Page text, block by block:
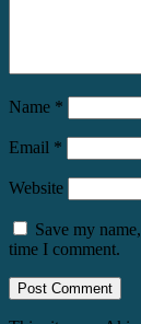
Name *
Email *
Website
Save my
time I comment.